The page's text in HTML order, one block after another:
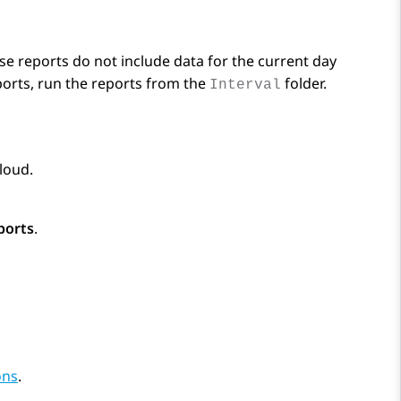
reports do not include data for the current day
run the reports from the Interval folder.
.
.
.